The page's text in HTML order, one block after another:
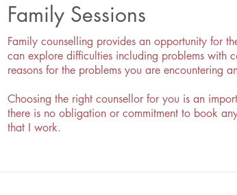
Family Sessions
Family counselling provides an opportunity for
can explore difficulties including problems with
reasons for the problems you are encountering
Choosing the right counsellor for you is an
there is no obligation or commitment to book
that I work.